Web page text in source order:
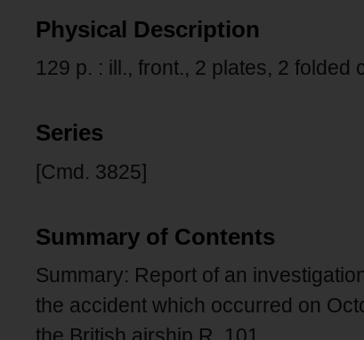
Physical Description
129 p. : ill., front., 2 plates, 2 folded
Series
[Cmd. 3825]
Summary of Contents
Summary: Report of an
the accident which occurred on